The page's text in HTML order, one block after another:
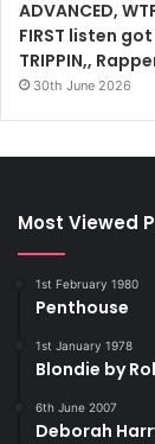
ADVANCED,
FIRST listen
TRIPPIN,,
30th June 2026
Most Viewed
1st February 1980
Penthouse
1st January 1978
Blondie by
6th June 2007
Deborah